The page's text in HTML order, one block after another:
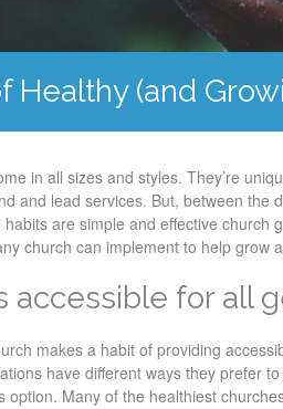
Healthy (and
in all sizes and styles. They’re
and lead services. But, between the
are simple and effective church
church can implement to help grow
accessible for all
makes a habit of providing
have different ways they prefer
option. Many of the healthiest